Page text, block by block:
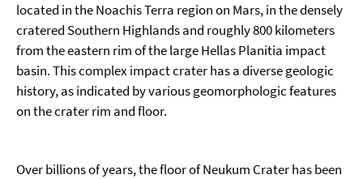
located in the Noachis Terra region on Mars, in the densely
cratered Southern Highlands and roughly 800 kilometers
from the eastern rim of the large Hellas Planitia impact
basin. This complex impact crater has a diverse geologic
history, as indicated by various geomorphologic features
on the crater rim and floor.
Over billions of years, the floor of Neukum Crater has been